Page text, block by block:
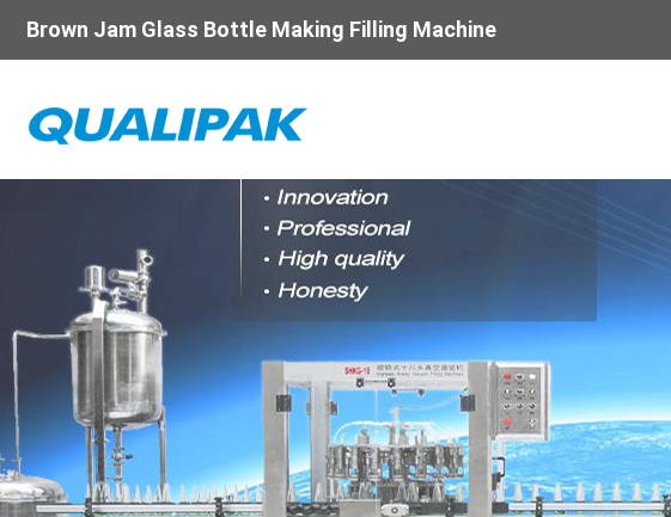
Brown Jam Glass Bottle Making Filling Machine